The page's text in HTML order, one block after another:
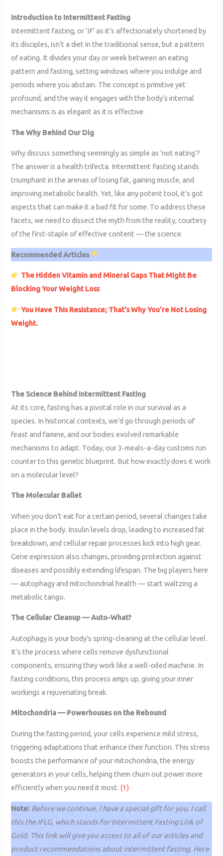
Introduction to Intermittent Fasting
Intermittent fasting, or ‘IF’ as it’s affectionately shortened by
its disciples, isn’t a diet in the traditional sense, but a pattern
of eating. It divides your day or week between an eating
pattern and fasting, setting windows where you indulge and
periods where you abstain. The concept is primitive yet
profound, and the way it engages with the body’s internal
mechanisms is as elegant as it is effective.
The Why Behind Our Dig
Why discuss something seemingly as simple as ‘not eating’?
The answer is a health trifecta. Intermittent Fasting stands
triumphant in the arenas of losing fat, gaining muscle, and
improving metabolic health. Yet, like any potent tool, it’s got
aspects that can make it a bad fit for some. To address these
facets, we need to dissect the myth from the reality, courtesy
of the first-staple of effective content — the science.
Recommended Articles
The Hidden Vitamin and Mineral Gaps That Might Be
Blocking Your Weight Loss
You Have This Resistance; That’s Why You’re Not Losing
Weight.
The Science Behind Intermittent Fasting
At its core, fasting has a pivotal role in our survival as a
species. In historical contexts, we’d go through periods of
feast and famine, and our bodies evolved remarkable
mechanisms to adapt. Today, our 3-meals-a-day customs run
counter to this genetic blueprint. But how exactly does it work
on a molecular level?
The Molecular Ballet
When you don’t eat for a certain period, several changes take
place in the body. Insulin levels drop, leading to increased fat
breakdown, and cellular repair processes kick into high gear.
Gene expression also changes, providing protection against
diseases and possibly extending lifespan. The big players here
— autophagy and mitochondrial health — start waltzing a
metabolic tango.
The Cellular Cleanup — Auto-What?
Autophagy is your body’s spring-cleaning at the cellular level.
It’s the process where cells remove dysfunctional
components, ensuring they work like a well-oiled machine. In
fasting conditions, this process amps up, giving your inner
workings a rejuvenating break.
Mitochondria — Powerhouses on the Rebound
During the fasting period, your cells experience mild stress,
triggering adaptations that enhance their function. This stress
boosts the performance of your mitochondria, the energy
generators in your cells, helping them churn out power more
efficiently when you need it most.(1)
Note: Before we continue, I have a special gift for you. I call
this the IFLG, which stands for Intermittent Fasting Link of
Gold. This link will give you access to all of our articles and
product recommendations about intermittent fasting. Here